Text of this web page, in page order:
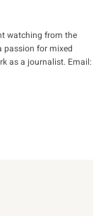
watching from the
passion for mixed
as a journalist. Email: